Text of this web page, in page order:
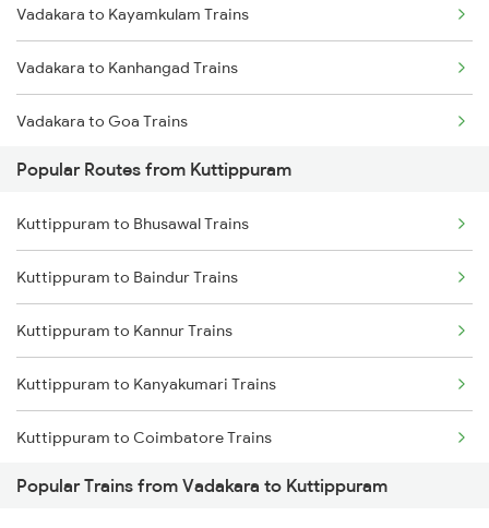
Kuttippuram to Mangaluru Trains
Kuttippuram to Payyanur Trains
Kuttippuram to Kasaragod Trains
Kuttippuram to Ernakulam Trains
Kuttippuram to Aluva Trains
Vadakara to Kayamkulam Trains
Vadakara to Kanhangad Trains
Vadakara to Goa Trains
Vadakara to Mangaluru Trains
Vadakara to Chennai Trains
Vadakara to Nagercoil Trains
Vadakara to New Delhi Trains
Popular Routes from Kuttippuram
Kuttippuram to Bhusawal Trains
Kuttippuram to Baindur Trains
Kuttippuram to Kannur Trains
Kuttippuram to Kanyakumari Trains
Kuttippuram to Coimbatore Trains
Kuttippuram to Cheruvathur Trains
Popular Trains from Vadakara to Kuttippuram